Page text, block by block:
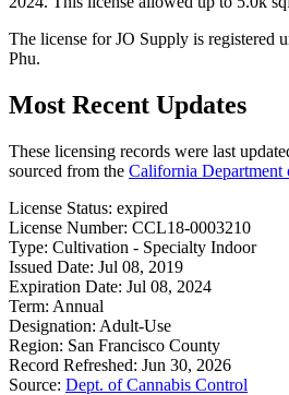
The license for JO Supply is registered
Phu.
Most Recent Updates
These licensing records were last
sourced from the California Department
License Status: expired
License Number: CCL18-0003210
Type: Cultivation - Specialty Indoor
Issued Date: Jul 08, 2019
Expiration Date: Jul 08, 2024
Term: Annual
Designation: Adult-Use
Region: San Francisco County
Record Refreshed: Jun 30, 2026
Source: Dept. of Cannabis Control